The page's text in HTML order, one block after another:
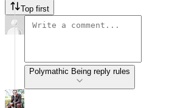
Top first
Polymathic Being reply rules